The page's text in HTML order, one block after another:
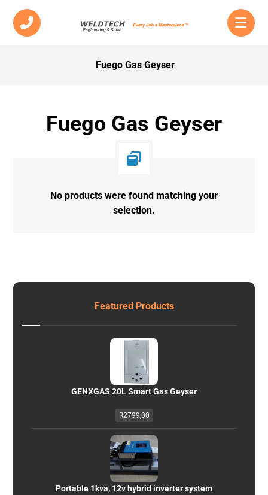
Fuego Gas Geyser
Fuego Gas Geyser
No products were found matching your
selection.
Featured Products
GENXGAS 20L Smart Gas Geyser
R2799,00
Portable 1kva, 12v hybrid inverter system